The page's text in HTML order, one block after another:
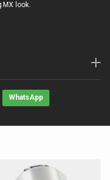
MX look.
WhatsApp